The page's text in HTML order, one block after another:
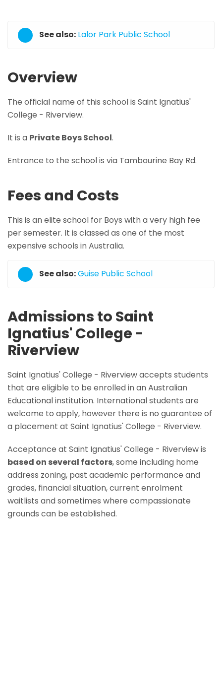
See also: Lalor Park Public School
Overview
The official name of this school is Saint Ignatius'
College - Riverview.
It is a Private Boys School.
Entrance to the school is via Tambourine Bay Rd.
Fees and Costs
This is an elite school for Boys with a very high fee
per semester. It is classed as one of the most
expensive schools in Australia.
See also:Guise Public School
Admissions to Saint
Ignatius' College -
Riverview
Saint Ignatius' College - Riverview accepts students
that are eligible to be enrolled in an Australian
Educational institution. International students are
welcome to apply, however there is no guarantee of
a placement at Saint Ignatius' College - Riverview.
Acceptance at Saint Ignatius' College - Riverview is
based on several factors, some including home
address zoning, past academic performance and
grades, financial situation, current enrolment
waitlists and sometimes where compassionate
grounds can be established.